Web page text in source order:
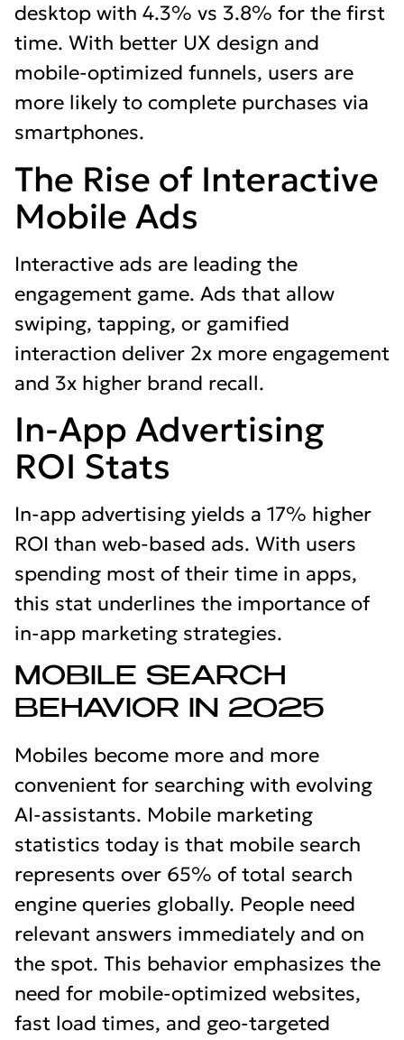
desktop with 4.3% vs 3.8% for the first
time. With better UX design and
mobile-optimized funnels, users are
more likely to complete purchases via
smartphones.
The Rise of Interactive
Mobile Ads
Interactive ads are leading the
engagement game. Ads that allow
swiping, tapping, or gamified
interaction deliver 2x more engagement
and 3x higher brand recall.
In-App Advertising
ROI Stats
In-app advertising yields a 17% higher
ROI than web-based ads. With users
spending most of their time in apps,
this stat underlines the importance of
in-app marketing strategies.
MOBILE SEARCH
BEHAVIOR IN 2025
Mobiles become more and more
convenient for searching with evolving
AI-assistants. Mobile marketing
statistics today is that mobile search
represents over 65% of total search
engine queries globally. People need
relevant answers immediately and on
the spot. This behavior emphasizes the
need for mobile-optimized websites,
fast load times, and geo-targeted